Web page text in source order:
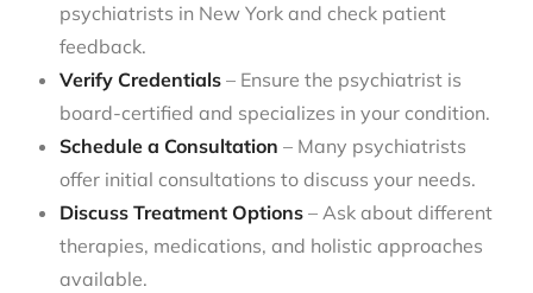
psychiatrists in New York and check patient
feedback.
Verify Credentials – Ensure the psychiatrist is
board-certified and specializes in your condition.
Schedule a Consultation – Many psychiatrists
offer initial consultations to discuss your needs.
Discuss Treatment Options – Ask about different
therapies, medications, and holistic approaches
available.